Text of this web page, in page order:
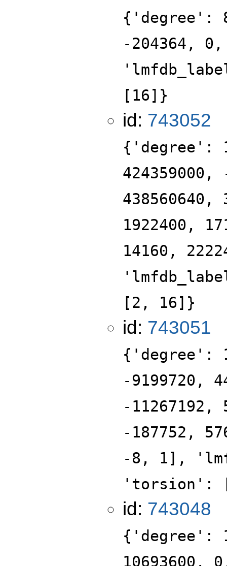
{'degree':
-204364,
[16]}
id: 743052
{'degree':
424359000,
438560640,
1922400,
14160,
[2, 16]}
id: 743051
{'degree':
-9199720,
-11267192,
-187752,
-8, 1],
'torsion':
id: 743048
{'degree':
10693600,